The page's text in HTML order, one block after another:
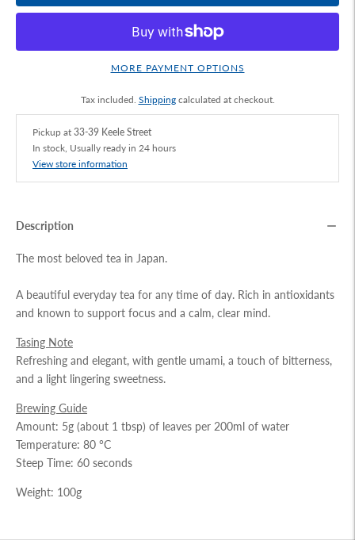
MORE PAYMENT OPTIONS
Tax included. Shippingcalculated at checkout.
Pickup at 33-39 Keele Street
In stock, Usually ready in 24 hours
View store information
Description
The most beloved tea in Japan.
A beautiful everyday tea for any time of day. Rich in antioxidants
and known to support focus and a calm, clear mind.
Tasing Note
Refreshing and elegant, with gentle umami, a touch of bitterness,
and a light lingering sweetness.
Brewing Guide
Amount: 5g (about 1 tbsp) of leaves per 200ml of water
Temperature: 80 °C
Steep Time: 60 seconds
Weight: 100g